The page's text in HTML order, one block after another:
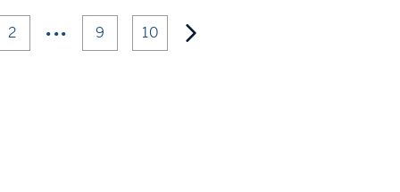
2 ••• 9 10